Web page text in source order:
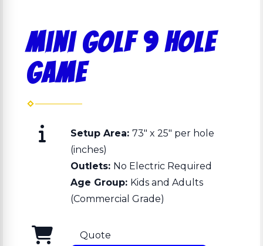
Mini Golf 9 Hole
Game
Setup Area: 73" x 25" per hole
(inches)
Outlets: No Electric Required
Age Group: Kids and Adults
(Commercial Grade)
Quote